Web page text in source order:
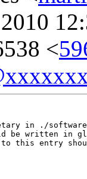
<
in ./
be written in
this entry